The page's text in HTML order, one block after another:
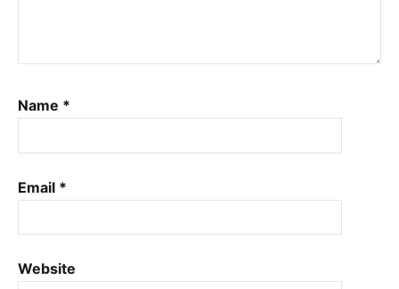
Name *
Email *
Website